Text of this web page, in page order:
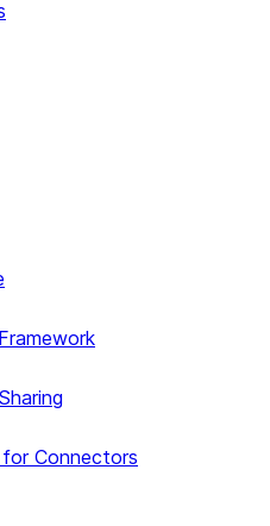
owner's rights
Connectors